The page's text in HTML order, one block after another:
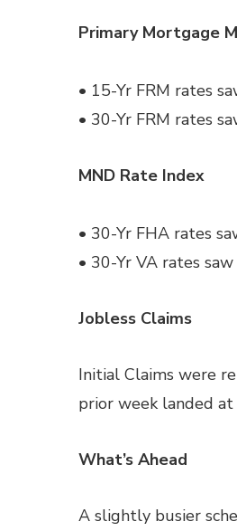
Primary Mortgage
• 15-Yr FRM rates
• 30-Yr FRM rates
MND Rate Index
• 30-Yr FHA rates
• 30-Yr VA rates
Jobless Claims
Initial Claims were
prior week landed
What’s Ahead
A slightly busier